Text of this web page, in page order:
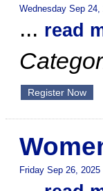
Wednesday Sep 24,
... read
Register Now
Friday Sep 26, 2025